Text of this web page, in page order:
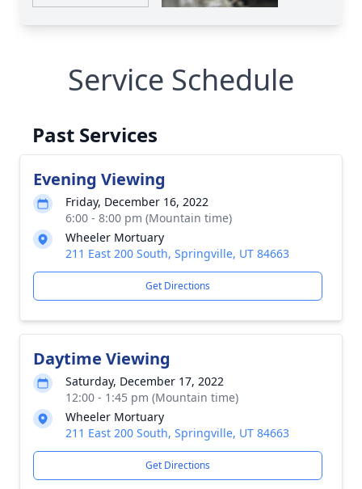
Service Schedule
Past Services
Evening Viewing
Friday, December 16, 2022
6:00 - 8:00 pm (Mountain time)
Wheeler Mortuary
211 East 200 South, Springville, UT 84663
Get Directions
Daytime Viewing
Saturday, December 17, 2022
12:00 - 1:45 pm (Mountain time)
Wheeler Mortuary
211 East 200 South, Springville, UT 84663
Get Directions